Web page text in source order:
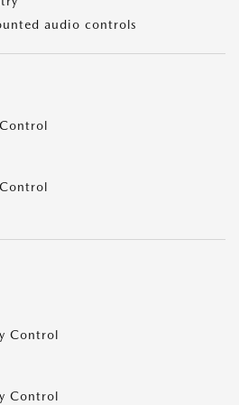
audio controls
Control
Control